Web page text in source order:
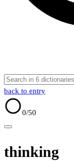
back to entry
0/50
thinking